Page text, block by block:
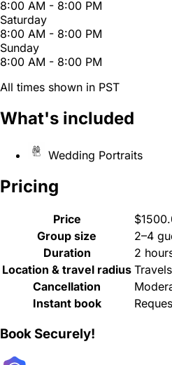
8:00 AM - 8:00 PM
Saturday
8:00 AM - 8:00 PM
Sunday
8:00 AM - 8:00 PM
All times shown in PST
What's included
Wedding Portraits
Pricing
Price
Group size
2–4
Duration
2
Location & travel radius
Cancellation
Instant book
Book Securely!